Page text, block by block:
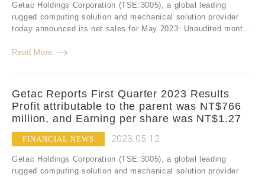
Getac Holdings Corporation (TSE:3005), a global leading
rugged computing solution and mechanical solution provider
today announced its net sales for May 2023: Unaudited mont...
Read More
Getac Reports First Quarter 2023 Results
Profit attributable to the parent was NT$766
million, and Earning per share was NT$1.27
FINANCIAL NEWS 2023.05.12
Getac Holdings Corporation (TSE:3005), a global leading
rugged computing solution and mechanical solution provider